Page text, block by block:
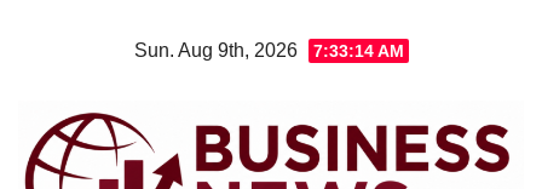
Sun. Aug 9th, 2026 7:33:14 AM